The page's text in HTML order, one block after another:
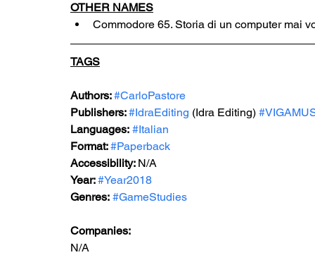
OTHER NAMES
Commodore 65. Storia di un computer mai
TAGS
Authors: #CarloPastore
Publishers: #IdraEditing (Idra Editing)
Languages: #Italian
Format: #Paperback
Accessibility: N/A
Year: #Year2018
Genres: #GameStudies
Companies:
N/A